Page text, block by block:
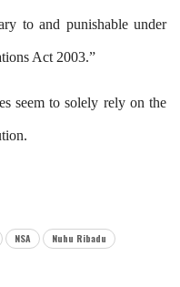
ry to and punishable under
Act 2003.”
seem to solely rely on the
NSA Nuhu Ribadu